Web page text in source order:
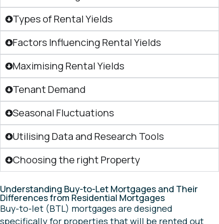
Types of Rental Yields
Factors Influencing Rental Yields
Maximising Rental Yields
Tenant Demand
Seasonal Fluctuations
Utilising Data and Research Tools
Choosing the right Property
Understanding Buy-to-Let Mortgages and Their
Differences from Residential Mortgages
Buy-to-let (BTL) mortgages are designed
specifically for properties that will be rented out